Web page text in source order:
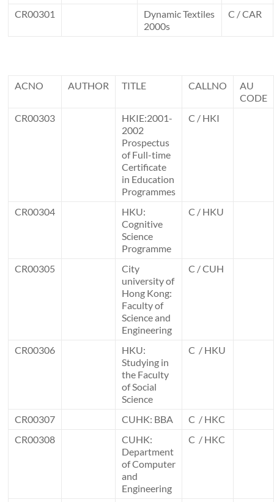
CR00301
Dynamic Textiles
2000s
C / CAR
ACNO AUTHOR TITLE CALLNO
AU
CODE
CR00303
HKIE:2001-
2002
Prospectus
of Full-time
Certificate
in Education
Programmes
C / HKI
CR00304
HKU:
Cognitive
Science
Programme
C / HKU
CR00305
City
university of
Hong Kong:
Faculty of
Science and
Engineering
C / CUH
CR00306
HKU:
Studying in
the Faculty
of Social
Science
C / HKU
CR00307 CUHK: BBA
C / HKC
CR00308
CUHK:
Department
of Computer
and
Engineering
C / HKC